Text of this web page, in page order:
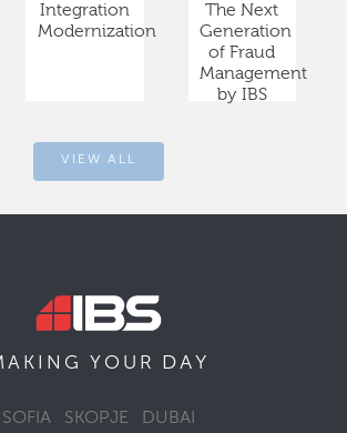
Integration
Modernization
The Next
Generation
of Fraud
Management
by IBS
VIEW ALL
YOUR DAY
SOFIA SKOPJE DUBAI